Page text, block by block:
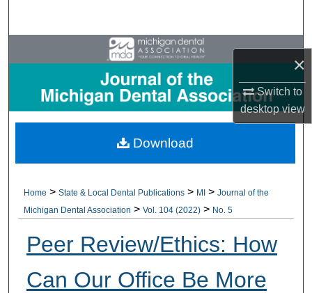
×
Switch to
desktopview
Browse All Collections
My Account
About
Home > State & Local Dental Publications > MI > Journal of the
Michigan Dental Association > Vol. 104 (2022) > No. 5
Peer Review/Ethics: How
Can Our Office Be More
Download